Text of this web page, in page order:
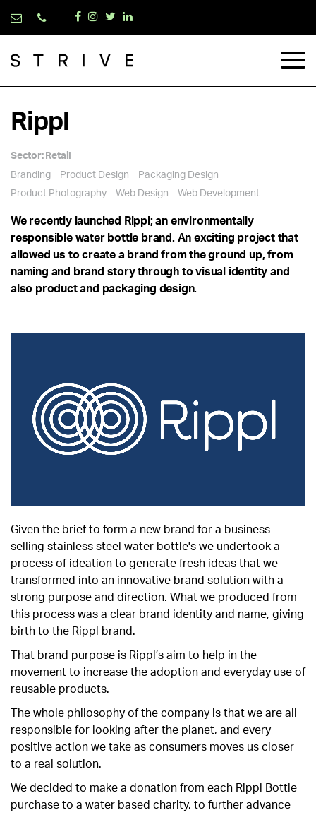
Rippl
Sector: Retail
Branding
Product Design
Packaging Design
Product Photography
Web Design Web Development
We recently launched Rippl; an environmentally
responsible water bottle brand. An exciting project that
allowed us to create a brand from the ground up, from
naming and brand story through to visual identity and
also product and packaging design.
Given the brief to form a new brand for a business
selling stainless steel water bottle's we undertook a
process of ideation to generate fresh ideas that we
transformed into an innovative brand solution with a
strong purpose and direction. What we produced from
this process was a clear brand identity and name, giving
birth to the Rippl brand.
That brand purpose is Rippl’s aim to help in the
movement to increase the adoption and everyday use of
reusable products.
The whole philosophy of the company is that we are all
responsible for looking after the planet, and every
positive action we take as consumers moves us closer
to a real solution.
We decided to make a donation from each Rippl Bottle
purchase to a water based charity, to further advance